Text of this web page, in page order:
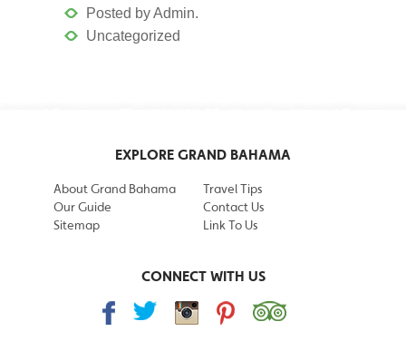
Posted by Admin.
Uncategorized
EXPLORE GRAND BAHAMA
About Grand Bahama
Travel Tips
Our Guide
Contact Us
Sitemap
Link To Us
CONNECT WITH US